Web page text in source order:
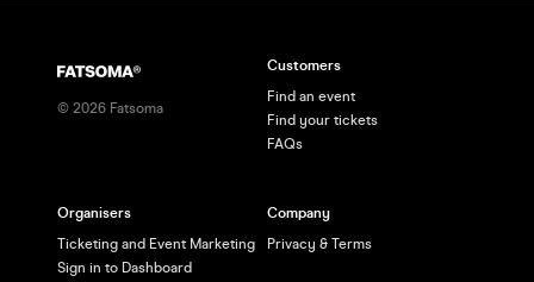
© 2026 Fatsoma
Customers
Find an event
Find your tickets
FAQs
Organisers
Ticketing and Event Marketing
Sign in to Dashboard
Company
Privacy & Terms